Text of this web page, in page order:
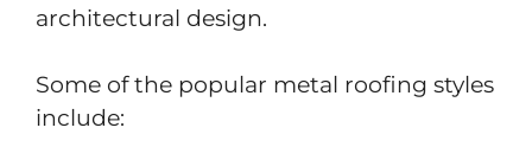
architectural design.
Some of the popular metal roofing styles
include: